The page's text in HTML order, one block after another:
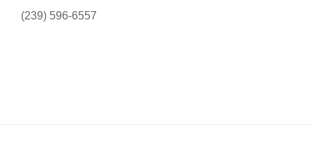
(239) 596-6557